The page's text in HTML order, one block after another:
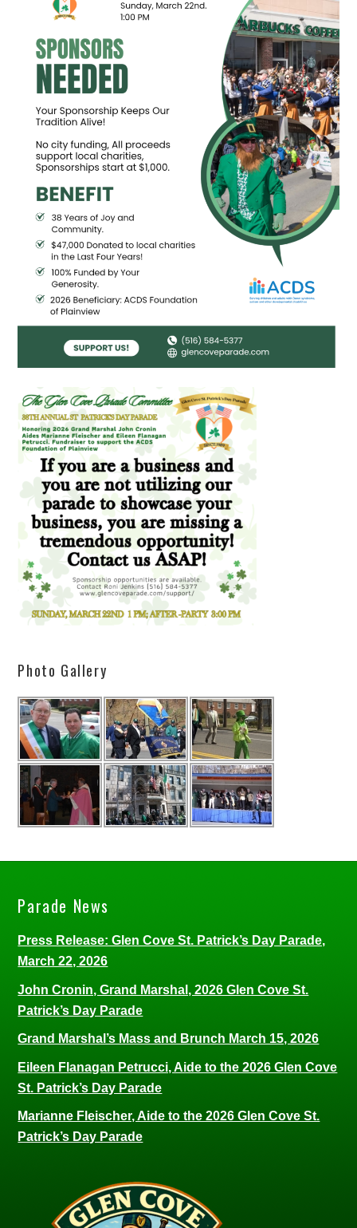
Photo Gallery
Parade News
Press Release: Glen Cove St. Patrick’s Day Parade,
March 22, 2026
John Cronin, Grand Marshal, 2026 Glen Cove St.
Patrick’s Day Parade
Grand Marshal’s Mass and Brunch March 15, 2026
Eileen Flanagan Petrucci, Aide to the 2026 Glen Cove
St. Patrick’s Day Parade
Marianne Fleischer, Aide to the 2026 Glen Cove St.
Patrick’s Day Parade